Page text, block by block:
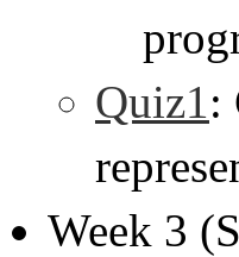
Quiz1:
Week 3